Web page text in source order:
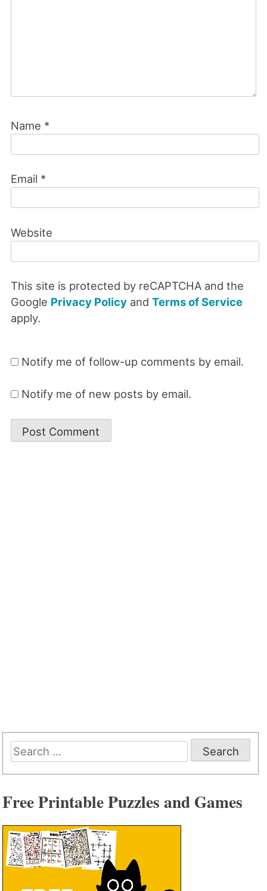
Name *
Email *
Website
This site is protected by reCAPTCHA and the
Google Privacy Policyand Terms of Service
apply.
Notify me of follow-up comments by email.
Notify me of new posts by email.
Search
for:
Free Printable Puzzles and Games